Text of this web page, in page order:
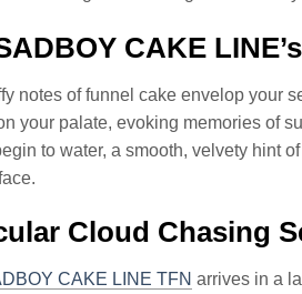
CAKE
notes of funnel cake envelop your
your palate, evoking memories of
to water, a smooth, velvety hint
Cloud Chasing
CAKE LINE TFN arrives in a